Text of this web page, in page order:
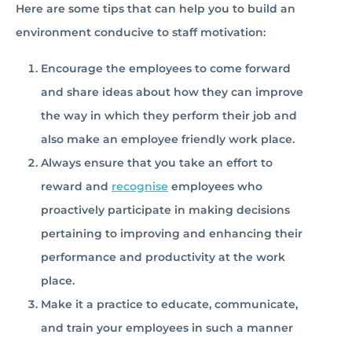
Here are some tips that can help you to build an
environment conducive to staff motivation:
Encourage the employees to come forward
and share ideas about how they can improve
the way in which they perform their job and
also make an employee friendly work place.
Always ensure that you take an effort to
reward and recognise employees who
proactively participate in making decisions
pertaining to improving and enhancing their
performance and productivity at the work
place.
Make it a practice to educate, communicate,
and train your employees in such a manner